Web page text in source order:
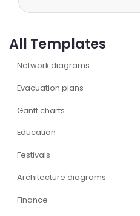
All Templates
Network diagrams
Evacuation plans
Gantt charts
Education
Festivals
Architecture diagrams
Finance